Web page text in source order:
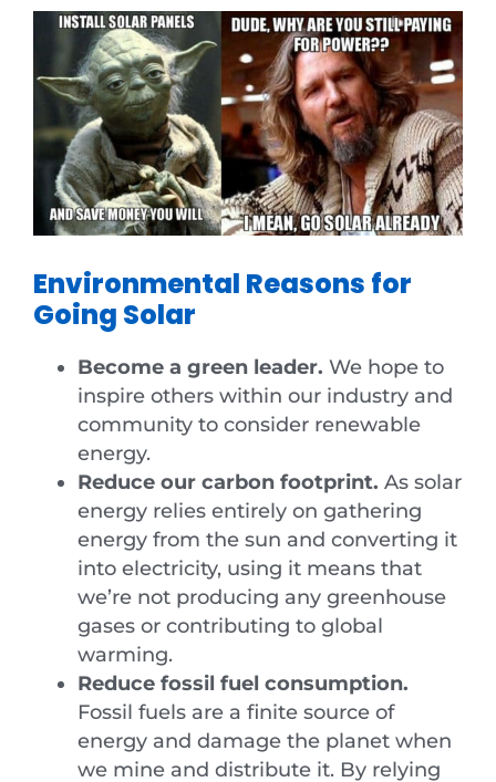
Environmental Reasons for
Going Solar
Become a green leader. We hope to
inspire others within our industry and
community to consider renewable
energy.
Reduce our carbon footprint. As solar
energy relies entirely on gathering
energy from the sun and converting it
into electricity, using it means that
we’re not producing any greenhouse
gases or contributing to global
warming.
Reduce fossil fuel consumption.
Fossil fuels are a finite source of
energy and damage the planet when
we mine and distribute it. By relying